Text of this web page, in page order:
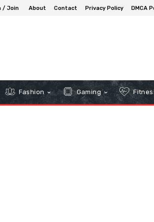
/ Join About Contact Privacy Policy DMCA
Fashion Gaming